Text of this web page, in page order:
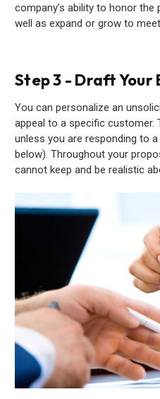
company’s ability to honor the
well as expand or grow to
Step 3 - Draft Your
You can personalize an
appeal to a specific customer.
unless you are responding to
below). Throughout your
cannot keep and be realistic